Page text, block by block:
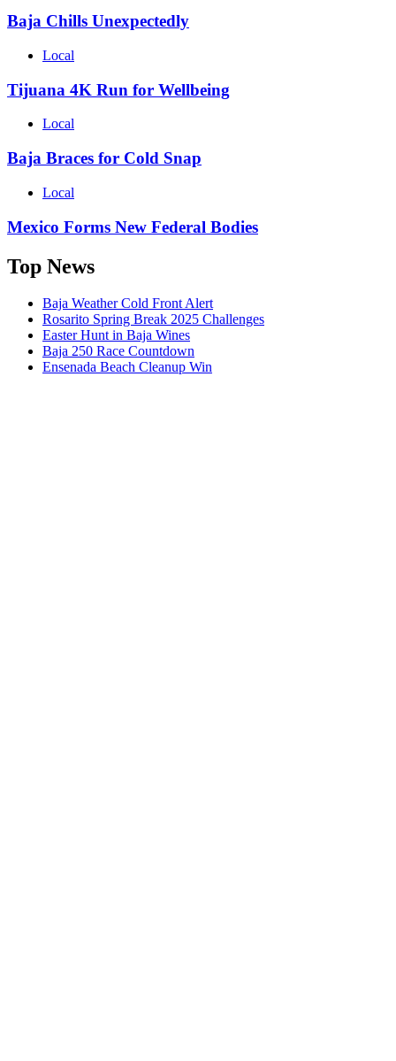
Baja Chills Unexpectedly
Local
Tijuana 4K Run for Wellbeing
Local
Baja Braces for Cold Snap
Local
Mexico Forms New Federal Bodies
Top News
Baja Weather Cold Front Alert
Rosarito Spring Break 2025 Challenges
Easter Hunt in Baja Wines
Baja 250 Race Countdown
Ensenada Beach Cleanup Win